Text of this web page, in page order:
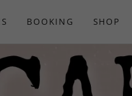
BOOKING SHOP